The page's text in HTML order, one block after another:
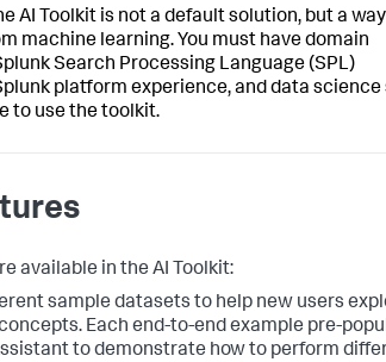
AI Toolkit is not a default solution, but a
machine learning. You must have domain
Search Processing Language (SPL)
platform experience, and data science
to use the toolkit.
available in the AI Toolkit:
sample datasets to help new users
Each end-to-end example pre-
to demonstrate how to perform